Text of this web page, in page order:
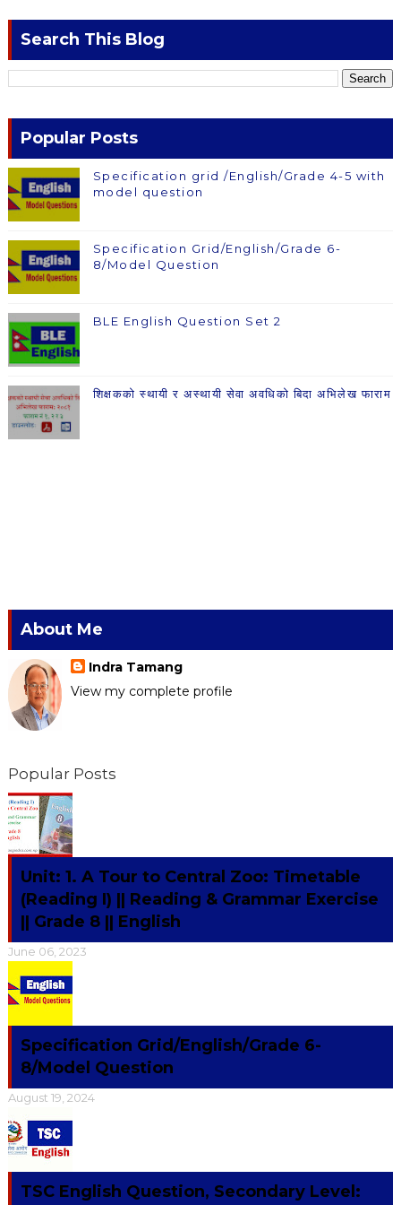
Search This Blog
Popular Posts
Specification grid /English/Grade 4-5 with
model question
Specification Grid/English/Grade 6-
8/Model Question
BLE English Question Set 2
शिक्षकको स्थायी र अस्थायी सेवा अवधिको बिदा अभिलेख फाराम
About Me
Indra Tamang
View my complete profile
Popular Posts
Unit: 1. A Tour to Central Zoo: Timetable
(Reading I) || Reading & Grammar Exercise
|| Grade 8 || English
June 06, 2023
Specification Grid/English/Grade 6-
8/Model Question
August 19, 2024
TSC English Question, Secondary Level: